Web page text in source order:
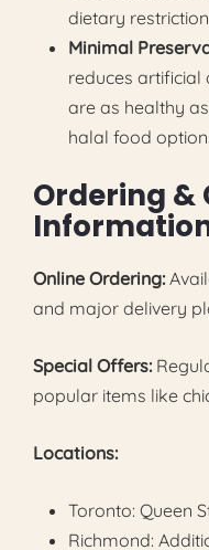
dietary
Minimal
reduces artificial
are as healthy
halal food
Ordering &
Online Ordering:
and major delivery
Special Offers:
popular items like
Locations:
Toronto: Queen
Richmond: